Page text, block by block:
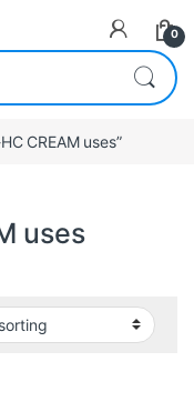
0
CREAM uses”
uses